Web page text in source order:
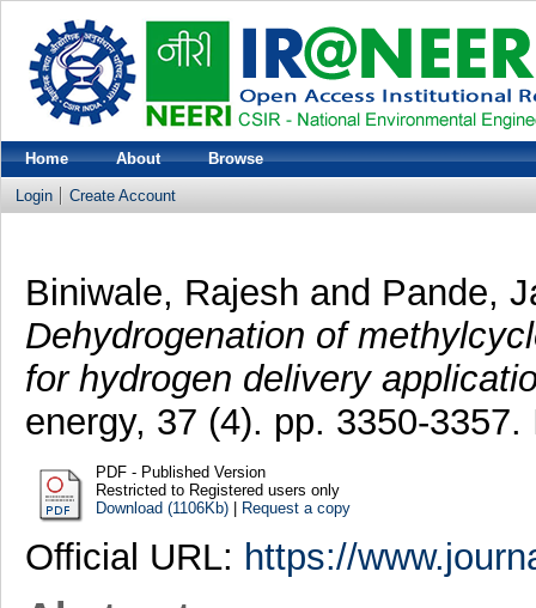
Home About Browse
Login Create Account
Biniwale, Rajesh and Pande,
Dehydrogenation of
for hydrogen delivery
energy, 37 (4). pp. 3350-
PDF - Published Version
Restricted to Registered users only
Download (1106Kb)| Request a copy
Official URL: https://